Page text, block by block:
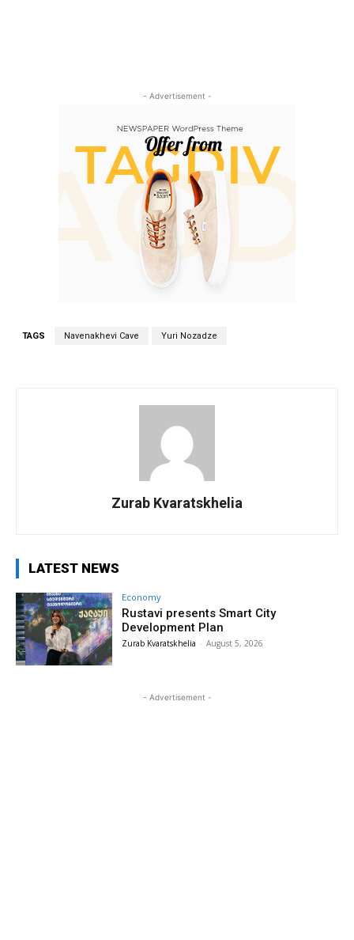
- Advertisement -
TAGS Navenakhevi Cave Yuri Nozadze
Zurab Kvaratskhelia
LATEST NEWS
Economy
Rustavi presents Smart City
Development Plan
Zurab Kvaratskhelia - August 5, 2026
- Advertisement -